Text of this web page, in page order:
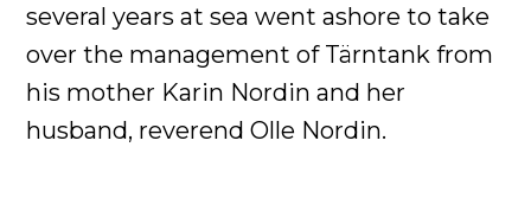
several years at sea went ashore to take
over the management of Tärntank from
his mother Karin Nordin and her
husband, reverend Olle Nordin.